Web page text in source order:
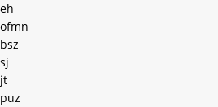
eh
ofmn
bsz
sj
jt
puz